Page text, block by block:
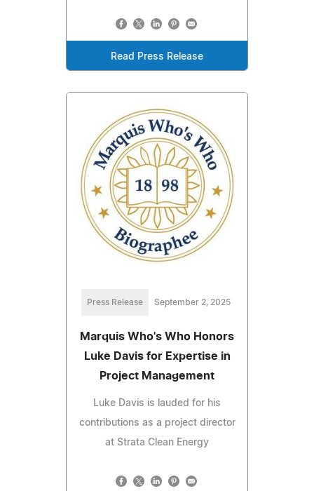
Read Press Release
Press Release September 2, 2025
Marquis Who's Who Honors
Luke Davis for Expertise in
Project Management
Luke Davis is lauded for his
contributions as a project director
at Strata Clean Energy